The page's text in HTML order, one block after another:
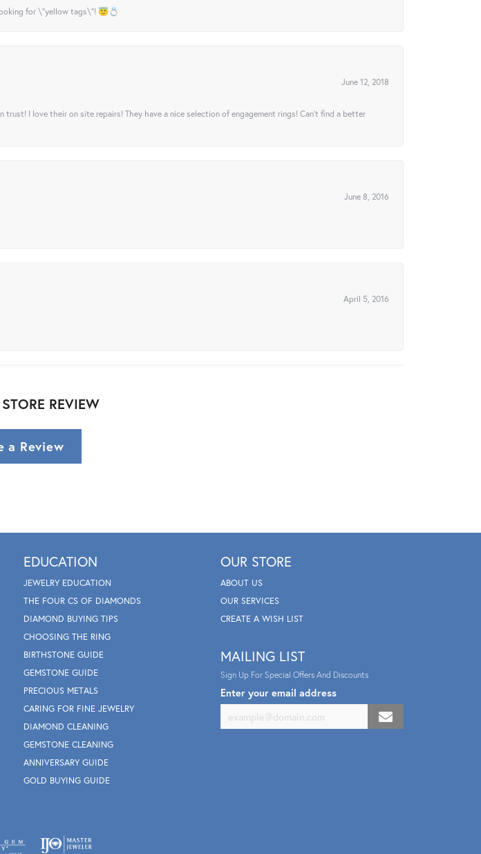
for \"yellow tags\"! 😇💍
June 12, 2018
I love their on site repairs! They have a nice selection of engagement rings! Can’t find a better
June 8, 2016
April 5, 2016
REVIEW
a Review
EDUCATION
JEWELRY EDUCATION
THE FOUR CS OF DIAMONDS
DIAMOND BUYING TIPS
CHOOSING THE RING
BIRTHSTONE GUIDE
GEMSTONE GUIDE
PRECIOUS METALS
CARING FOR FINE JEWELRY
DIAMOND CLEANING
GEMSTONE CLEANING
ANNIVERSARY GUIDE
GOLD BUYING GUIDE
OUR STORE
ABOUT US
OUR SERVICES
CREATE A WISH LIST
MAILING LIST
Sign Up For Special Offers And Discounts
Enter your email address